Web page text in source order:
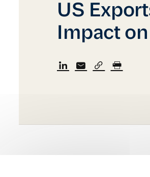
US
Impact